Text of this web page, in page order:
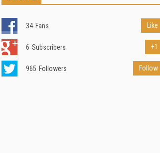
34 Fans Like
6 Subscribers +1
965 Followers Follow